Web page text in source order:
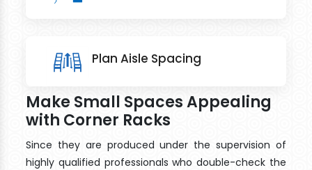
Plan Aisle Spacing
Make Small Spaces Appealing
with Corner Racks
Since they are produced under the supervision of
highly qualified professionals who double-check the